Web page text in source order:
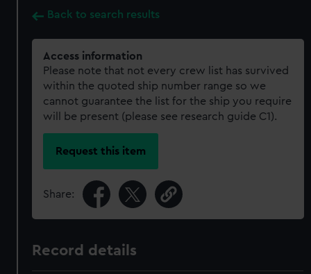
Back to search results
Access information
Please note that not every crew list has survived
within the quoted ship number range so we
cannot guarantee the list for the ship you require
will be present (please see research guide C1).
Request this item
Share:
Record details